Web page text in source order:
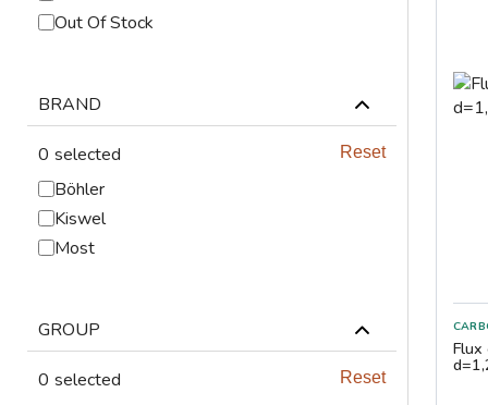
ABRASIVES
JIGS & FICTURES
PLASMA
GAS CUTTING
AUTOMATION
TOOLS
Out Of Stock
BRAND
0 selected Reset
Böhler
Kiswel
Most
GROUP
0 selected Reset
Flux